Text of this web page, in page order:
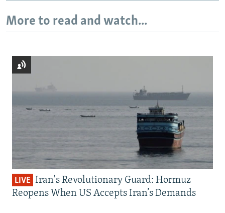
More to read and watch...
LIVE Iran's Revolutionary Guard: Hormuz
Reopens When US Accepts Iran’s Demands